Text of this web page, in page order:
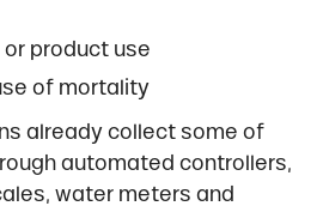
product use
of mortality
already collect some of
automated controllers,
water meters and